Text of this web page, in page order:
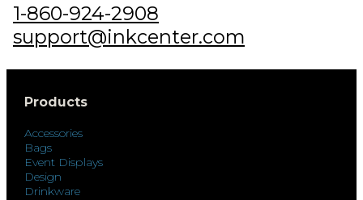
1-860-924-2908
support@inkcenter.com
Products
Accessories
Bags
Event Displays
Design
Drinkware